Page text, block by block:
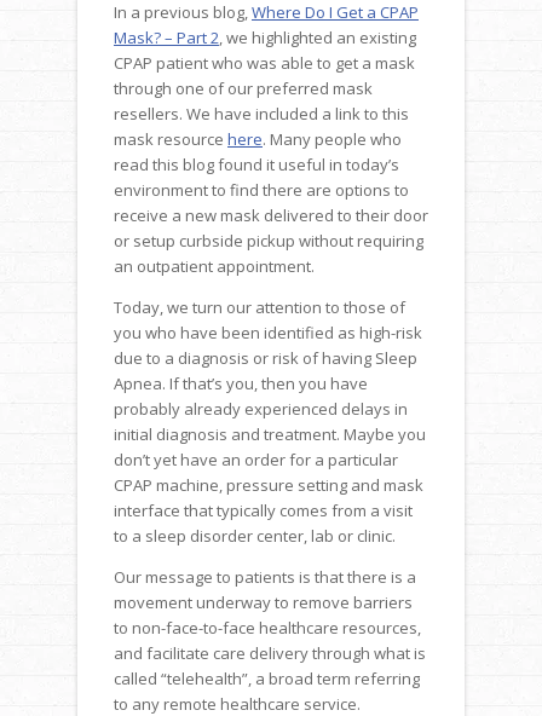
In a previous blog, Where Do I Get a CPAP
Mask? – Part 2 , we highlighted an existing
CPAP patient who was able to get a mask
through one of our preferred mask
resellers. We have included a link to this
mask resource here. Many people who
read this blog found it useful in today’s
environment to find there are options to
receive a new mask delivered to their door
or setup curbside pickup without requiring
an outpatient appointment.
Today, we turn our attention to those of
you who have been identified as high-risk
due to a diagnosis or risk of having Sleep
Apnea. If that’s you, then you have
probably already experienced delays in
initial diagnosis and treatment. Maybe you
don’t yet have an order for a particular
CPAP machine, pressure setting and mask
interface that typically comes from a visit
to a sleep disorder center, lab or clinic.
Our message to patients is that there is a
movement underway to remove barriers
to non-face-to-face healthcare resources,
and facilitate care delivery through what is
called “telehealth”, a broad term referring
to any remote healthcare service.